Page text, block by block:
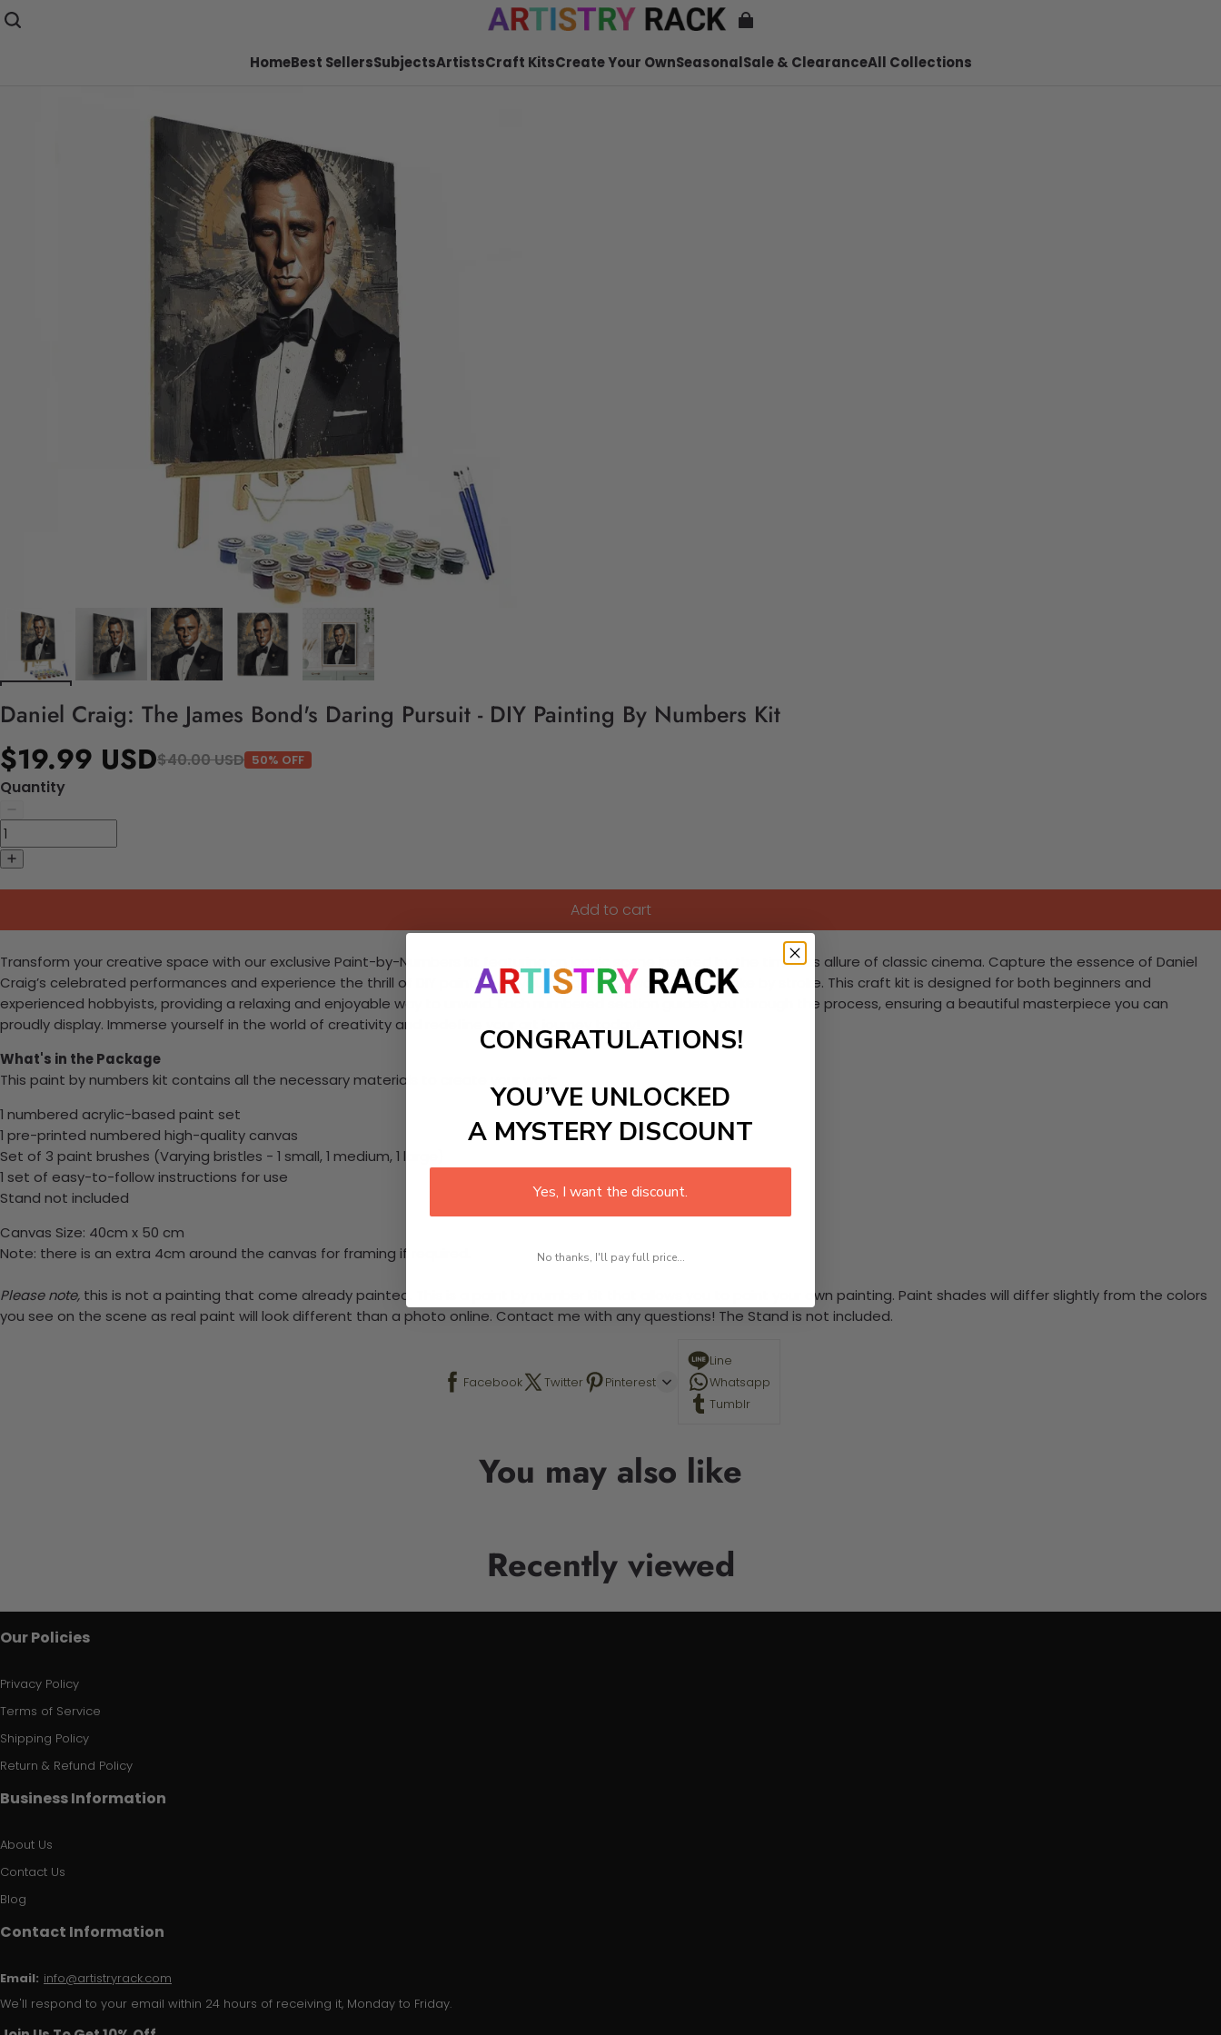
HomeBest SellersSubjectsArtistsCraft KitsCreate Your OwnSeasonalSale & ClearanceAll Collections
Daniel Craig: The James Bond's Daring Pursuit - DIY Painting By Numbers Kit
$19.99 USD$40.00 USD 50% OFF
Quantity
Add to cart
Transform your creative space with our exclusive Paint-by-Numbers kit featuring an iconic scene inspired by the timeless allure of classic cinema. Capture the essence of Daniel
Craig’s celebrated performances and experience the thrill of DIY painting as you bring this artwork to life, stroke by stroke. This craft kit is designed for both beginners and
experienced hobbyists, providing a relaxing and enjoyable way to unwind. Each numbered section guides you through the process, ensuring a beautiful masterpiece you can
proudly display. Immerse yourself in the world of creativity and redefine your art journey today!
What's in the Package
This paint by numbers kit contains all the necessary materials to create your work:
1 numbered acrylic-based paint set
1 pre-printed numbered high-quality canvas
Set of 3 paint brushes (Varying bristles - 1 small, 1 medium, 1 large)
1 set of easy-to-follow instructions for use
Stand not included
Canvas Size: 40cm x 50 cm
Note: there is an extra 4cm around the canvas for framing if required.
Please note, this is not a painting that come already painted. This is a paint by number kit that allows you to paint your own painting. Paint shades will differ slightly from the colors
you see on the scene as real paint will look different than a photo online. Contact me with any questions! The Stand is not included.
Facebook Twitter Pinterest
Line
Whatsapp
Tumblr
You may also like
Recently viewed
Our Policies
Privacy Policy
Terms of Service
Shipping Policy
Return & Refund Policy
Business Information
About Us
Contact Us
Blog
Contact Information
Email: info@artistryrack.com
We'll respond to your email within 24 hours of receiving it, Monday to Friday.
CONGRATULATIONS!
YOU’VE UNLOCKED
A MYSTERY DISCOUNT
Yes, I want the discount.
No thanks, I'll pay full price...